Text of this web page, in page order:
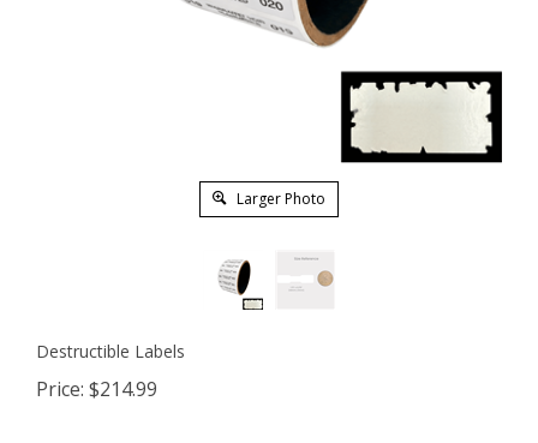
Larger Photo
Destructible Labels
Price: $214.99